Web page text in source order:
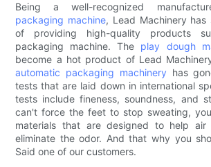
Being a well-recognized
packaging machine, Lead Machinery
of providing high-quality products
packaging machine. The play dough
become a hot product of Lead
automatic packaging machinery has
tests that are laid down in international
tests include fineness, soundness, and
can't force the feet to stop sweating,
materials that are designed to help
eliminate the odor. And that why you
Said one of our customers.